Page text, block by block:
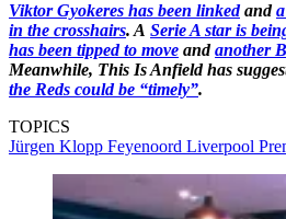
Viktor Gyokeres has been linkedand
in the crosshairs. A Serie A star is
has been tipped to move andanother
Meanwhile, This Is Anfield has
the Reds could be “timely”.
TOPICS
Jürgen Klopp Feyenoord Liverpool